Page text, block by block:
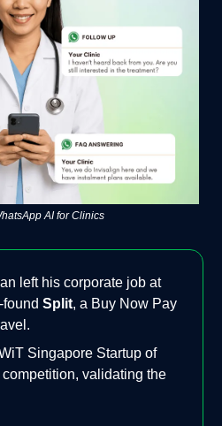
AI for Clinics
left his corporate job at
Split, a Buy Now Pay
Singapore Startup of
validating the